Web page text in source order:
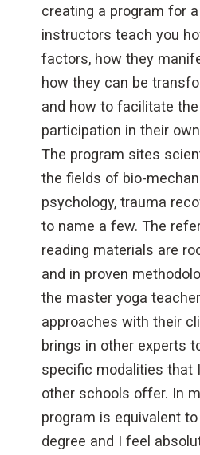
creating a program for
instructors teach you
factors, how they
how they can be
and how to facilitate the
participation in their
The program sites
the fields of bio-
psychology, trauma
to name a few. The
reading materials are
and in proven
the master yoga
approaches with their
brings in other experts
specific modalities that
other schools offer. In
program is equivalent
degree and I feel